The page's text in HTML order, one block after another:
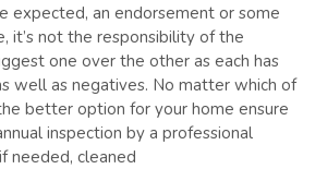
expected, an endorsement or some
it’s not the responsibility of the
one over the other as each has
well as negatives. No matter which of
better option for your home ensure
inspection by a professional
needed, cleaned